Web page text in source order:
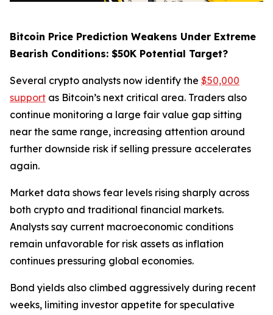
Bitcoin Price Prediction Weakens Under Extreme
Bearish Conditions: $50K Potential Target?
Several crypto analysts now identify the $50,000
support as Bitcoin’s next critical area. Traders also
continue monitoring a large fair value gap sitting
near the same range, increasing attention around
further downside risk if selling pressure accelerates
again.
Market data shows fear levels rising sharply across
both crypto and traditional financial markets.
Analysts say current macroeconomic conditions
remain unfavorable for risk assets as inflation
continues pressuring global economies.
Bond yields also climbed aggressively during recent
weeks, limiting investor appetite for speculative